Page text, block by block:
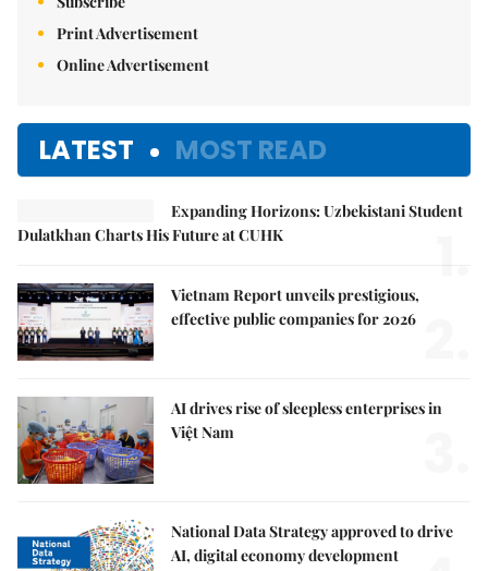
Print Advertisement
Online Advertisement
LATEST MOST READ
Expanding Horizons: Uzbekistani Student
Dulatkhan Charts His Future at CUHK
1.
Vietnam Report unveils prestigious,
effective public companies for 2026
AI drives rise of sleepless enterprises in
Việt Nam
National Data Strategy approved to drive
AI, digital economy development